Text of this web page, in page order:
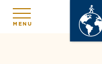
MENU